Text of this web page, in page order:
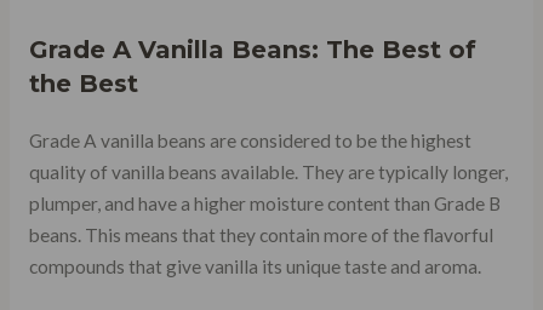
Grade A Vanilla Beans: The Best of
the Best
Grade A vanilla beans are considered to be the highest
quality of vanilla beans available. They are typically longer,
plumper, and have a higher moisture content than Grade B
beans. This means that they contain more of the flavorful
compounds that give vanilla its unique taste and aroma.